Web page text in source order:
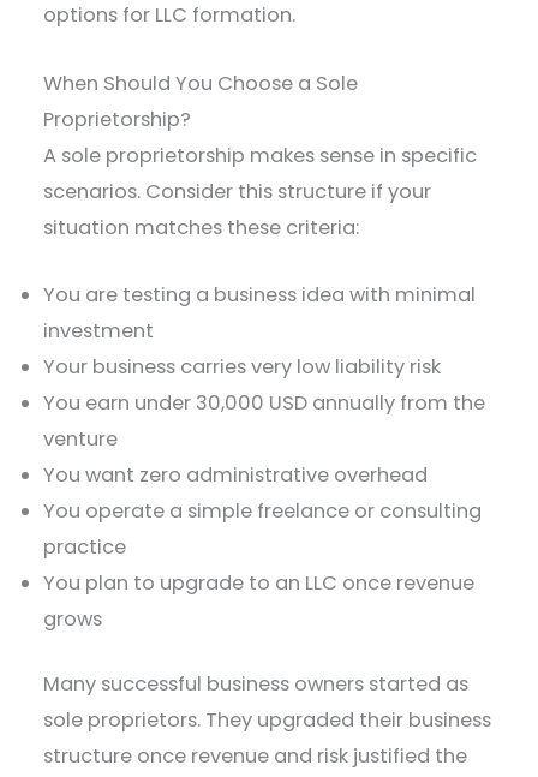
options for LLC formation.
When Should You Choose a Sole
Proprietorship?
A sole proprietorship makes sense in specific
scenarios. Consider this structure if your
situation matches these criteria:
You are testing a business idea with minimal
investment
Your business carries very low liability risk
You earn under 30,000 USD annually from the
venture
You want zero administrative overhead
You operate a simple freelance or consulting
practice
You plan to upgrade to an LLC once revenue
grows
Many successful business owners started as
sole proprietors. They upgraded their business
structure once revenue and risk justified the